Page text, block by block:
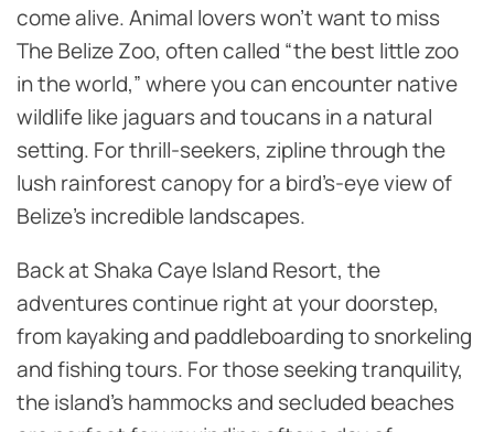
come alive. Animal lovers won’t want to miss
The Belize Zoo, often called “the best little zoo
in the world,” where you can encounter native
wildlife like jaguars and toucans in a natural
setting. For thrill-seekers, zipline through the
lush rainforest canopy for a bird’s-eye view of
Belize’s incredible landscapes.
Back at Shaka Caye Island Resort, the
adventures continue right at your doorstep,
from kayaking and paddleboarding to snorkeling
and fishing tours. For those seeking tranquility,
the island’s hammocks and secluded beaches